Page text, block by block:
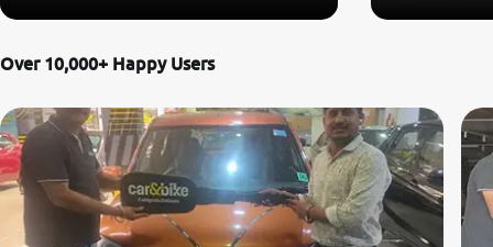
Over 10,000+ Happy Users